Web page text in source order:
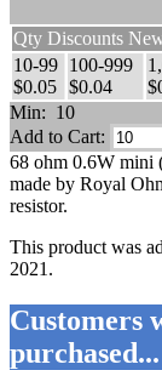
Qty Discounts
10-99
$0.05
100-999
$0.04
Min: 10
Add to Cart:
68 ohm 0.6W mini
made by Royal
resistor.
This product was
2021.
Customers
purchased...